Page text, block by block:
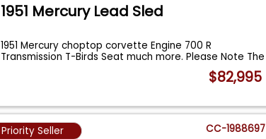
1951 Mercury Lead Sled
1951 Mercury choptop corvette Engine 700 R
Transmission T-Birds Seat much more. Please Note The
$82,995
Priority Seller CC-1988697